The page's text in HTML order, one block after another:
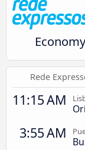
Economy
Rede
11:15 AM
3:55 AM